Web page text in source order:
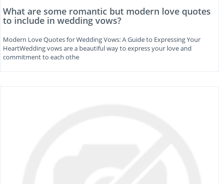
What are some romantic but modern love quotes
to include in wedding vows?
Modern Love Quotes for Wedding Vows: A Guide to Expressing Your
HeartWedding vows are a beautiful way to express your love and
commitment to each othe